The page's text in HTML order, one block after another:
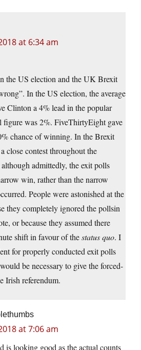
at 6:34 am
the US election and the UK Brexit
In the US election, the average
Clinton a 4% lead in the popular
figure was 2%. FiveThirtyEight gave
chance of winning. In the Brexit
close contest throughout the
admittedly, the exit polls
win, rather than the narrow
People were astonished at the
they completely ignored the pollsin
or because they assumed there
shift in favour of thestatus quo. I
for properly conducted exit polls
be necessary to give the forced-
Irish referendum.
at 7:06 am
is looking good as the actual counts